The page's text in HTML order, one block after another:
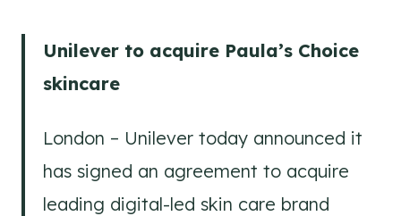
Unilever to acquire Paula’s Choice
skincare
London – Unilever today announced it
has signed an agreement to acquire
leading digital-led skin care brand